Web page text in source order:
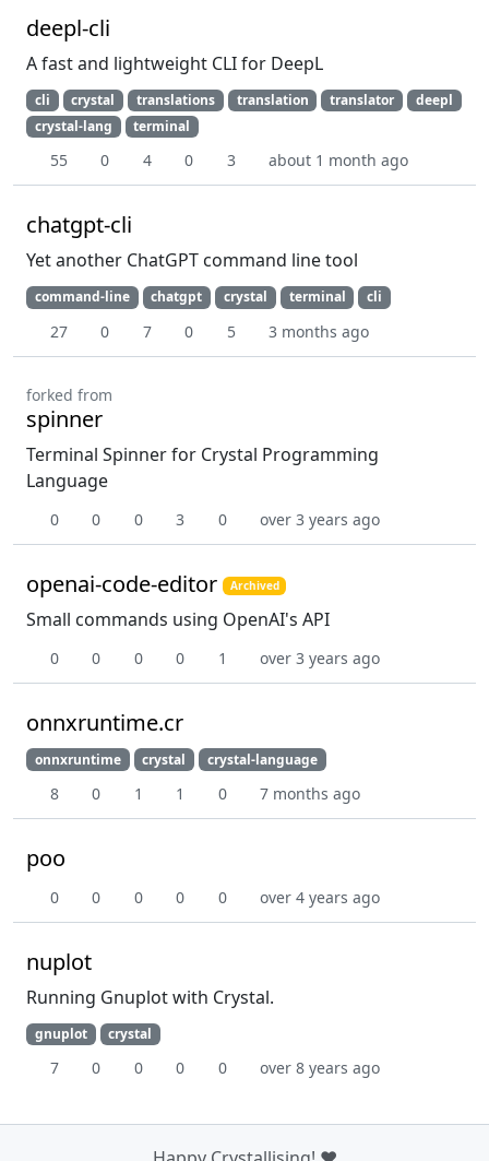
deepl-cli
A fast and lightweight CLI for DeepL
cli crystal translations translation translator
deepl
crystal-lang
terminal
55 0 4 0 3 about 1 month ago
chatgpt-cli
Yet another ChatGPT command line tool
command-line chatgpt crystal terminal cli
27 0 7 0 5 3 months ago
forked from
spinner
Terminal Spinner for Crystal Programming
Language
0 0 0 3 0 over 3 years ago
openai-code-editor Archived
Small commands using OpenAI's API
0 0 0 0 1 over 3 years ago
onnxruntime.cr
onnxruntime crystal crystal-language
8 0 1 1 0 7 months ago
poo
0 0 0 0 0 over 4 years ago
nuplot
Running Gnuplot with Crystal.
gnuplot crystal
7 0 0 0 0 over 8 years ago